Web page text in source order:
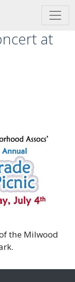
at
the Milwood